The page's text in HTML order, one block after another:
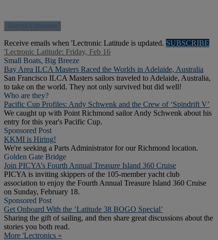
Receive emails when 'Lectronic Latitude is updated. SUBSCRIBE
'Lectronic Latitude: Friday, Feb 16
Small Boats, Big Breeze
Bay Area ILCA Masters Raced the Worlds in Adelaide, Australia
San Francisco ILCA Masters sailors traveled to Adelaide, Australia,
to take on the world. They not only survived but did well!
Who are they?
Pacific Cup Profiles: Andy Schwenk and the Crew of ‘Spindrift V’
We caught up with Point Richmond sailor Andy Schwenk about his
entry for this year's Pacific Cup.
Sponsored Post
KKMI is Hiring!
We're seeking a Parts Administrator for our Richmond location.
Golden Gate Bridge
Join PICYA’s Fourth Annual Treasure Island 360 Cruise
PICYA is inviting skippers of the 105-member yacht club
association to enjoy the Fourth Annual Treasure Island 360 Cruise
on Sunday, February 18.
Sponsored Post
Get Onboard With the ‘Latitude 38 BOGO Special’
Sharing the gift of sailing, and then share great discussions about the
stories you both read.
More 'Lectronics »